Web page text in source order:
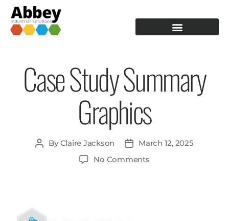
Case Study Summary
Graphics
ByClaire Jackson
March 12, 2025
No Comments